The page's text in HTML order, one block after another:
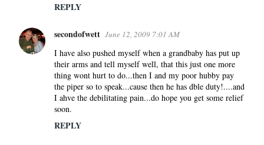
REPLY
secondofwett June 12, 2009 7:01 AM
I have also pushed myself when a grandbaby has put up
their arms and tell myself well, that this just one more
thing wont hurt to do...then I and my poor hubby pay
the piper so to speak...cause then he has dble duty!....and
I ahve the debilitating pain...do hope you get some relief
soon.
REPLY